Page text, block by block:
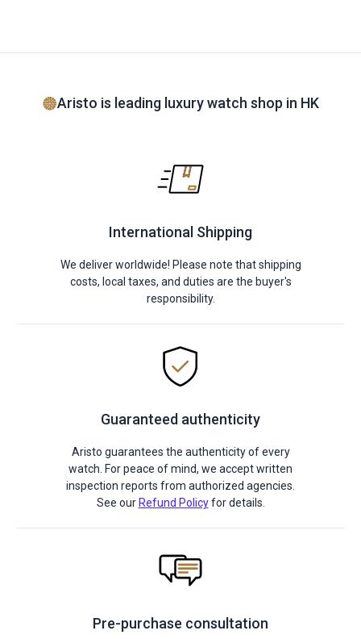
Aristo is leading luxury watch shop in HK
International Shipping
We deliver worldwide! Please note that shipping
costs, local taxes, and duties are the buyer's
responsibility.
Guaranteed authenticity
Aristo guarantees the authenticity of every
watch. For peace of mind, we accept written
inspection reports from authorized agencies.
See our Refund Policyfor details.
Pre-purchase consultation